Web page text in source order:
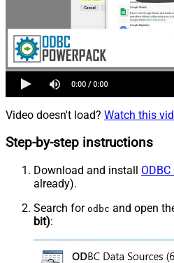
Video doesn't load? Watch this
Step-by-step instructions
Download and install
already).
Search for odbc and open
bit):